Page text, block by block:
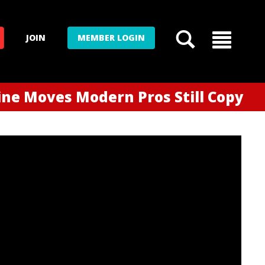
JOIN MEMBER LOGIN
Moves Modern Pros Still Copy